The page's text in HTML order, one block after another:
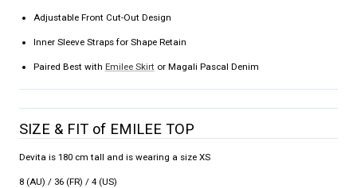
Adjustable Front Cut-Out Design
Inner Sleeve Straps for Shape Retain
Paired Best with Emilee Skirt or Magali Pascal Denim
SIZE & FIT of EMILEE TOP
Devita is 180 cm tall and is wearing a size XS
8 (AU) / 36 (FR) / 4 (US)